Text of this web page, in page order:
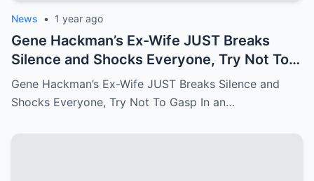
News • 1 year ago
Gene Hackman’s Ex-Wife JUST Breaks
Silence and Shocks Everyone, Try Not To
Gasp
Gene Hackman’s Ex-Wife JUST Breaks Silence and
Shocks Everyone, Try Not To Gasp In an…